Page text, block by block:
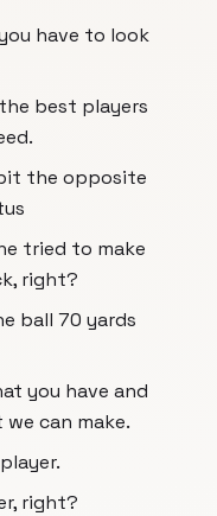
have to look
best players
the opposite
tried to make
right?
ball 70 yards
you have and
we can make.
right?